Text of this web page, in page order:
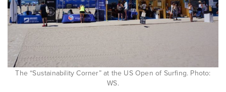
The “Sustainability Corner” at the US Open of Surfing. Photo:
WS.